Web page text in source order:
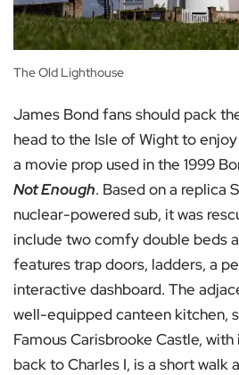
The Old Lighthouse
James Bond fans should pack
head to the Isle of Wight to
a movie prop used in the 1999
Not Enough. Based on a replica
nuclear-powered sub, it was
include two comfy double beds
features trap doors, ladders, a
interactive dashboard. The
well-equipped canteen kitchen,
Famous Carisbrooke Castle,
back to Charles I, is a short walk